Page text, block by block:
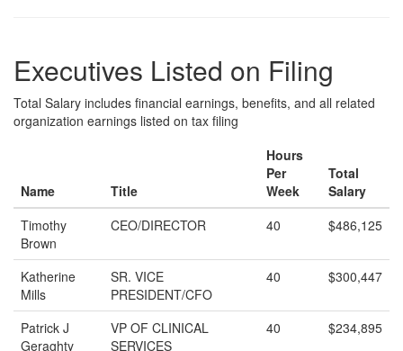
Executives Listed on Filing
Total Salary includes financial earnings, benefits, and all related
organization earnings listed on tax filing
Name Title
Hours
Per
Week
Total
Salary
Timothy
Brown
CEO/DIRECTOR 40 $486,125
Katherine
Mills
SR. VICE
PRESIDENT/CFO
40 $300,447
Patrick J
Geraghty
VP OF CLINICAL
SERVICES
40 $234,895